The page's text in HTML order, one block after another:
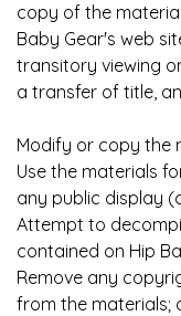
copy of the
Baby Gear's web
transitory viewing
a transfer of title,
Modify or copy the
Use the materials
any public display
Attempt to
contained on Hip
Remove any
from the materials;